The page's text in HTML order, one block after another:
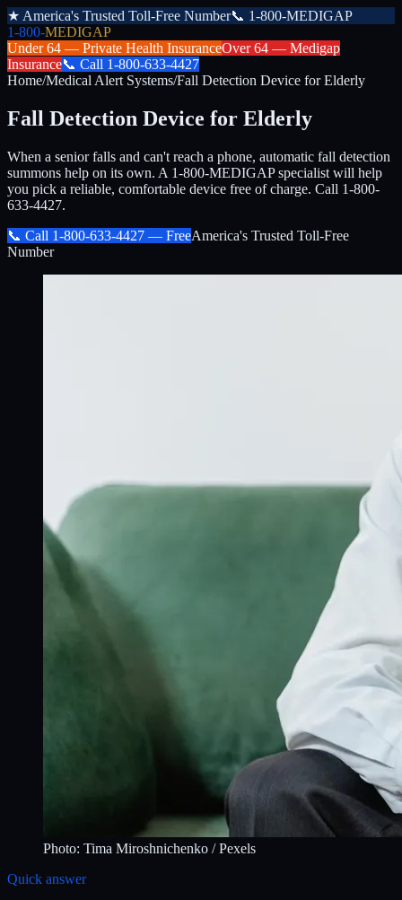
★ America's Trusted Toll-Free Number📞 1-800-MEDIGAP
1-800-MEDIGAP
Under 64 — Private Health InsuranceOver 64 — Medigap
Insurance📞 Call 1-800-633-4427
Home/Medical Alert Systems/Fall Detection Device for Elderly
Fall Detection Device for Elderly
When a senior falls and can't reach a phone, automatic fall detection
summons help on its own. A 1-800-MEDIGAP specialist will help
you pick a reliable, comfortable device free of charge. Call 1-800-
633-4427.
📞 Call 1-800-633-4427 — FreeAmerica's Trusted Toll-Free
Number
Photo: Tima Miroshnichenko / Pexels
Quick answer